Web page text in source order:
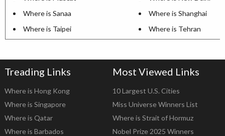
Where is Sanaa
Where is Shanghai
Where is Taipei
Where is Tehran
Treading Links
Where is Hong Kong
Where is Singapore
Where is Qatar
Where is Barbados
Most Viewed Links
10 Largest U.S. Cities
Miss Universe Winners List
Where is Strait of Hormuz
Nobel Prize 2025 Winners